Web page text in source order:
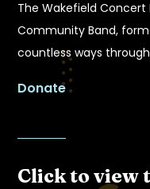
The Wakefield Concert
Community Band,
countless ways
Donate
Click to view